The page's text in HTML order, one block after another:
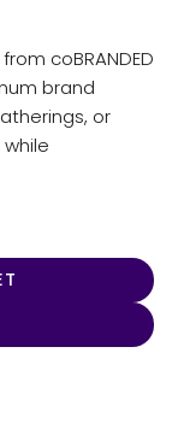
coBRANDED
brand
or